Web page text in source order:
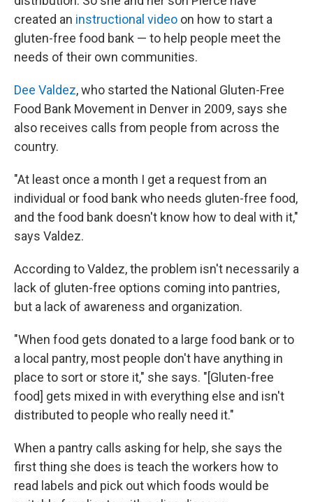
created an instructional video on how to start a
gluten-free food bank — to help people meet the
needs of their own communities.
Dee Valdez, who started the National Gluten-Free
Food Bank Movement in Denver in 2009, says she
also receives calls from people from across the
country.
"At least once a month I get a request from an
individual or food bank who needs gluten-free food,
and the food bank doesn't know how to deal with it,"
says Valdez.
According to Valdez, the problem isn't necessarily a
lack of gluten-free options coming into pantries,
but a lack of awareness and organization.
"When food gets donated to a large food bank or to
a local pantry, most people don't have anything in
place to sort or store it," she says. "[Gluten-free
food] gets mixed in with everything else and isn't
distributed to people who really need it."
When a pantry calls asking for help, she says the
first thing she does is teach the workers how to
read labels and pick out which foods would be